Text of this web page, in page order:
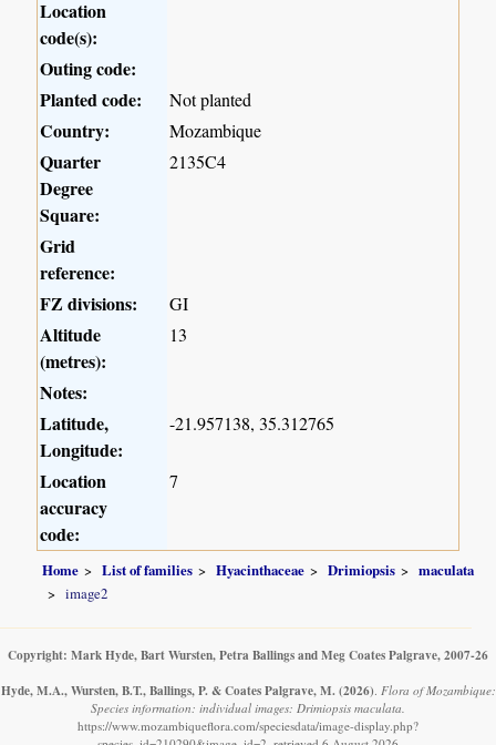
Location
code(s):
Outing code:
Planted code:
Not planted
Country: Mozambique
Quarter
Degree
Square:
2135C4
Grid
reference:
FZ divisions:
GI
Altitude
(metres):
13
Notes:
Latitude,
Longitude:
-21.957138, 35.312765
Location
accuracy
code:
7
Home List of families Hyacinthaceae Drimiopsis
maculata
image2
Copyright: Mark Hyde, Bart Wursten, Petra Ballings and Meg Coates Palgrave, 2007-26
Hyde, M.A., Wursten, B.T., Ballings, P. & Coates Palgrave, M. (2026). Flora of Mozambique:
Species information: individual images: Drimiopsis maculata.
https://www.mozambiqueflora.com/speciesdata/image-display.php?